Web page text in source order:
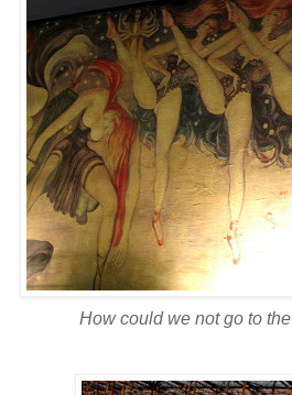
How could we not go to the